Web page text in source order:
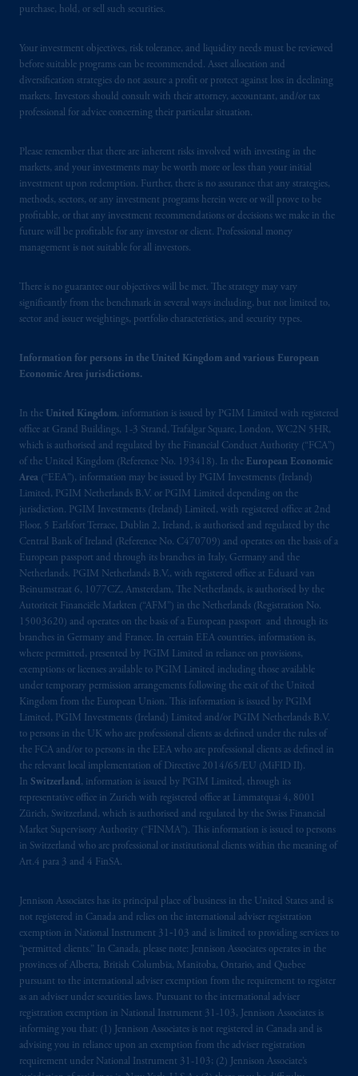
purchase, hold, or sell such securities.
Your investment objectives, risk tolerance, and liquidity needs must be reviewed
before suitable programs can be recommended. Asset allocation and
diversification strategies do not assure a profit or protect against loss in declining
markets. Investors should consult with their attorney, accountant, and/or tax
professional for advice concerning their particular situation.
Please remember that there are inherent risks involved with investing in the
markets, and your investments may be worth more or less than your initial
investment upon redemption. Further, there is no assurance that any strategies,
methods, sectors, or any investment programs herein were or will prove to be
profitable, or that any investment recommendations or decisions we make in the
future will be profitable for any investor or client. Professional money
management is not suitable for all investors.
There is no guarantee our objectives will be met. The strategy may vary
significantly from the benchmark in several ways including, but not limited to,
sector and issuer weightings, portfolio characteristics, and security types.
Information for persons in the United Kingdom and various European
Economic Area jurisdictions.
In the United Kingdom, information is issued by PGIM Limited with registered
office at Grand Buildings, 1-3 Strand, Trafalgar Square, London, WC2N 5HR,
which is authorised and regulated by the Financial Conduct Authority (“FCA”)
of the United Kingdom (Reference No. 193418). In the European Economic
Area (“EEA”), information may be issued by PGIM Investments (Ireland)
Limited, PGIM Netherlands B.V. or PGIM Limited depending on the
jurisdiction. PGIM Investments (Ireland) Limited, with registered office at 2nd
Floor, 5 Earlsfort Terrace, Dublin 2, Ireland, is authorised and regulated by the
Central Bank of Ireland (Reference No. C470709) and operates on the basis of a
European passport and through its branches in Italy, Germany and the
Netherlands. PGIM Netherlands B.V., with registered office at Eduard van
Beinumstraat 6, 1077CZ, Amsterdam, The Netherlands, is authorised by the
Autoriteit Financiële Markten (“AFM”) in the Netherlands (Registration No.
15003620) and operates on the basis of a European passport and through its
branches in Germany and France. In certain EEA countries, information is,
where permitted, presented by PGIM Limited in reliance on provisions,
exemptions or licenses available to PGIM Limited including those available
under temporary permission arrangements following the exit of the United
Kingdom from the European Union. This information is issued by PGIM
Limited, PGIM Investments (Ireland) Limited and/or PGIM Netherlands B.V.
to persons in the UK who are professional clients as defined under the rules of
the FCA and/or to persons in the EEA who are professional clients as defined in
the relevant local implementation of Directive 2014/65/EU (MiFID II).
In Switzerland, information is issued by PGIM Limited, through its
representative office in Zurich with registered office at Limmatquai 4, 8001
Zürich, Switzerland, which is authorised and regulated by the Swiss Financial
Market Supervisory Authority (“FINMA”). This information is issued to persons
in Switzerland who are professional or institutional clients within the meaning of
Art.4 para 3 and 4 FinSA.
Jennison Associates has its principal place of business in the United States and is
not registered in Canada and relies on the international adviser registration
exemption in National Instrument 31‐103 and is limited to providing services to
“permitted clients.” In Canada, please note: Jennison Associates operates in the
provinces of Alberta, British Columbia, Manitoba, Ontario, and Quebec
pursuant to the international adviser exemption from the requirement to register
as an adviser under securities laws. Pursuant to the international adviser
registration exemption in National Instrument 31-103, Jennison Associates is
informing you that: (1) Jennison Associates is not registered in Canada and is
advising you in reliance upon an exemption from the adviser registration
requirement under National Instrument 31-103; (2) Jennison Associate’s
British Columbia, Nova Scotia,
exemption from the requirement to register
as an adviser under securities laws.
In Canada, pursuant to the international
Instrument 31-103, PGIM, Inc. is informing
you that: (1) PGIM, Inc. is not registered in
Canada and is advising you in reliance upon
an exemption from the adviser registration
requirement under National Instrument 31-
103; (2) PGIM, Inc.’s jurisdiction of
may be difficulty enforcing legal rights against
PGIM, Inc. because it is resident outside of
Canada and all or substantially all of its assets
the name and address of the agent for service
of process of PGIM, Inc. in the applicable
Québec: Borden Ladner Gervais LLP, 1000
Gauchetière
Street West, Suite 900
Montréal, QC H3B 5H4; inBritish
Columbia: Borden Ladner Gervais LLP, 1200
Waterfront Centre, 200 Burrard Street,
Vancouver, BC V7X 1T2; inOntario:
Borden Ladner Gervais LLP, 22 Adelaide
Street West, Suite 3400, Toronto, ON M5H
4E3; inNova Scotia: Cox & Palmer, Q.C.,
1100 Purdy’s Wharf Tower One, 1959
Upper Water Street, P.O. Box 2380 - Stn
Central RPO, Halifax, NS B3J 3E5; in
Alberta
: Borden Ladner Gervais LLP, 530
Third Avenue S.W., Calgary, AB T2P R3.
Prudential Financial, Inc. of the United States
is not affiliated in any manner with
Prudential plc, incorporated in the United
Kingdom or with Prudential Assurance
Company, a subsidiary of M&G plc,
incorporated in the United Kingdom. PGIM,
the PGIM logo and Rock design are service
marks of PFI and its related entities,
registered in many
The information on this website is not
intended as investment advice and is not a
recommendation about managing or
investingyour retirement savings. In making
the information available on this website,
PGIM, Inc. and its affiliates are not acting as
your fiduciary.
The parties confirm that it is their express
wish that this Agreement, as well as any other